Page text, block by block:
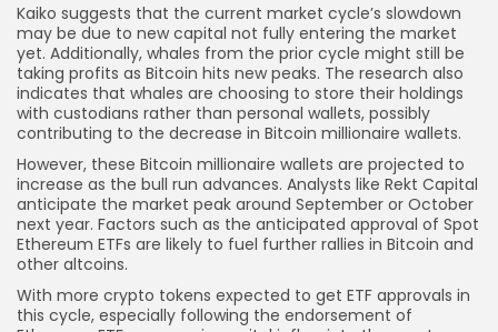
Kaiko suggests that the current market cycle’s slowdown
may be due to new capital not fully entering the market
yet. Additionally, whales from the prior cycle might still be
taking profits as Bitcoin hits new peaks. The research also
indicates that whales are choosing to store their holdings
with custodians rather than personal wallets, possibly
contributing to the decrease in Bitcoin millionaire wallets.
However, these Bitcoin millionaire wallets are projected to
increase as the bull run advances. Analysts like Rekt Capital
anticipate the market peak around September or October
next year. Factors such as the anticipated approval of Spot
Ethereum ETFs are likely to fuel further rallies in Bitcoin and
other altcoins.
With more crypto tokens expected to get ETF approvals in
this cycle, especially following the endorsement of